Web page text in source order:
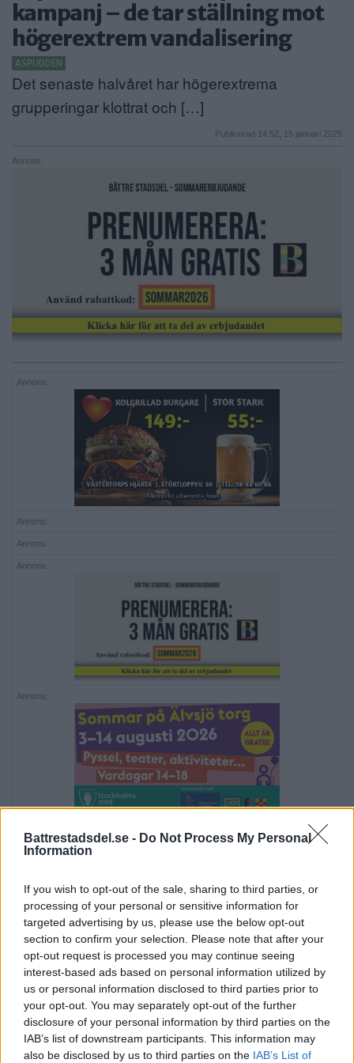
Battrestadsdel.se - Do Not Process My Personal
Information
If you wish to opt-out of the sale, sharing to third parties, or
processing of your personal or sensitive information for
targeted advertising by us, please use the below opt-out
section to confirm your selection. Please note that after your
opt-out request is processed you may continue seeing
interest-based ads based on personal information utilized by
us or personal information disclosed to third parties prior to
your opt-out. You may separately opt-out of the further
disclosure of your personal information by third parties on the
IAB’s list of downstream participants. This information may
also be disclosed by us to third parties on the IAB’s List of
ANNONSERA
NÄRINGSLIV
MER
kampanj – de tar ställning mot
högerextrem vandalisering
ASPUDDEN
Det senaste halvåret har högerextrema
grupperingar klottrat och […]
Publicerad 14:52, 15 januari 2025
Annons:
Annons:
Annons:
Annons:
Annons:
Annons:
Annons: